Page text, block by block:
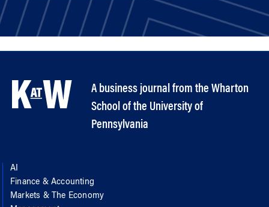
A business journal from the Wharton
School of the University of
Pennsylvania
AI
Finance & Accounting
Markets & The Economy